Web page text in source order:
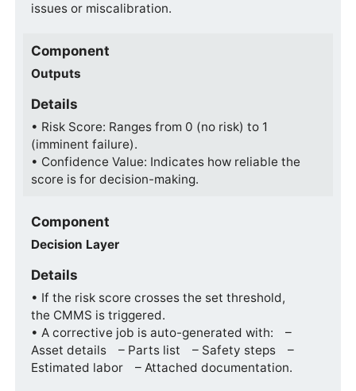
issues or miscalibration.
Component
Outputs
Details
• Risk Score: Ranges from 0 (no risk) to 1
(imminent failure).
• Confidence Value: Indicates how reliable the
score is for decision-making.
Component
Decision Layer
Details
• If the risk score crosses the set threshold,
the CMMS is triggered.
• A corrective job is auto-generated with: –
Asset details – Parts list – Safety steps –
Estimated labor – Attached documentation.